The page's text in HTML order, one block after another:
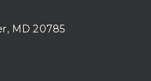
MD 20785